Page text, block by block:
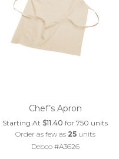
Chef’s Apron
Starting At$11.40 for 750 units
Order as few as 25units
Debco #A3626